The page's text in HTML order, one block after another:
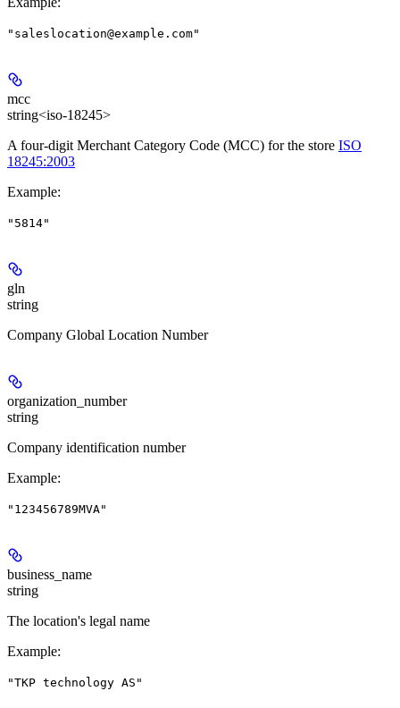
"saleslocation@example.com"
mcc
string<iso-18245>
A four-digit Merchant Category Code (MCC) for the store ISO
18245:2003
Example:
"5814"
gln
string
Company Global Location Number
organization_number
string
Company identification number
Example:
"123456789MVA"
business_name
string
The location's legal name
Example:
"TKP technology AS"